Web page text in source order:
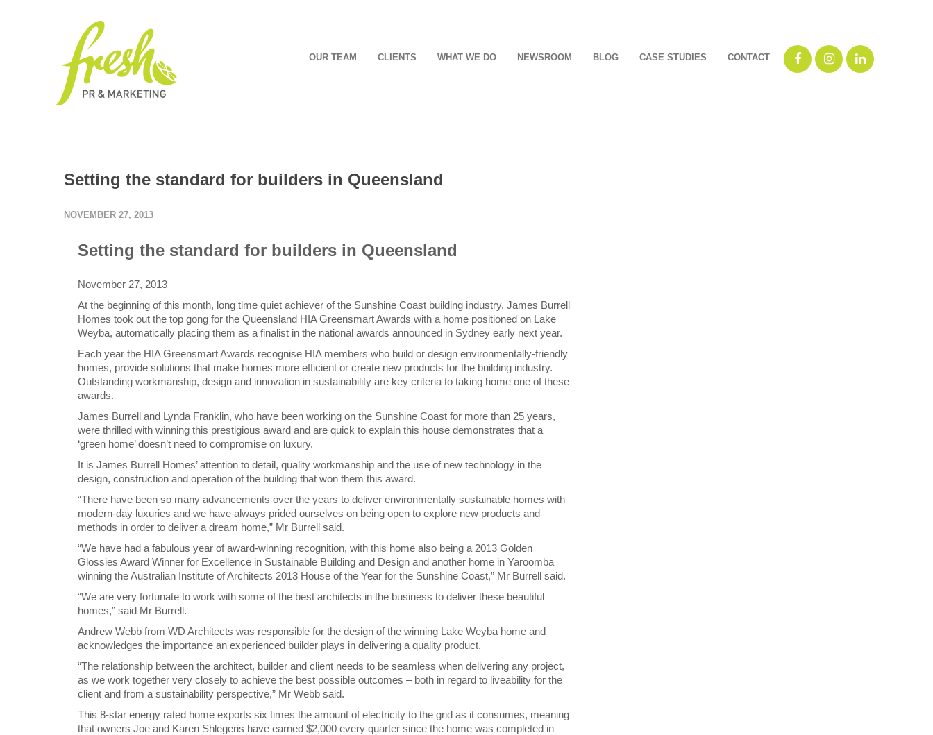
OUR TEAM CLIENTS WHAT WE DO NEWSROOM BLOG CASE STUDIES CONTACT
Setting the standard for builders in Queensland
NOVEMBER 27, 2013
Setting the standard for builders in Queensland
November 27, 2013
At the beginning of this month, long time quiet achiever of the Sunshine Coast building industry, James Burrell
Homes took out the top gong for the Queensland HIA Greensmart Awards with a home positioned on Lake
Weyba, automatically placing them as a finalist in the national awards announced in Sydney early next year.
Each year the HIA Greensmart Awards recognise HIA members who build or design environmentally-friendly
homes, provide solutions that make homes more efficient or create new products for the building industry.
Outstanding workmanship, design and innovation in sustainability are key criteria to taking home one of these
awards.
James Burrell and Lynda Franklin, who have been working on the Sunshine Coast for more than 25 years,
were thrilled with winning this prestigious award and are quick to explain this house demonstrates that a
‘green home’ doesn’t need to compromise on luxury.
It is James Burrell Homes’ attention to detail, quality workmanship and the use of new technology in the
design, construction and operation of the building that won them this award.
“There have been so many advancements over the years to deliver environmentally sustainable homes with
modern-day luxuries and we have always prided ourselves on being open to explore new products and
methods in order to deliver a dream home,” Mr Burrell said.
“We have had a fabulous year of award-winning recognition, with this home also being a 2013 Golden
Glossies Award Winner for Excellence in Sustainable Building and Design and another home in Yaroomba
winning the Australian Institute of Architects 2013 House of the Year for the Sunshine Coast,” Mr Burrell said.
“We are very fortunate to work with some of the best architects in the business to deliver these beautiful
homes,” said Mr Burrell.
Andrew Webb from WD Architects was responsible for the design of the winning Lake Weyba home and
acknowledges the importance an experienced builder plays in delivering a quality product.
“The relationship between the architect, builder and client needs to be seamless when delivering any project,
as we work together very closely to achieve the best possible outcomes – both in regard to liveability for the
client and from a sustainability perspective,” Mr Webb said.
This 8-star energy rated home exports six times the amount of electricity to the grid as it consumes, meaning
that owners Joe and Karen Shlegeris have earned $2,000 every quarter since the home was completed in